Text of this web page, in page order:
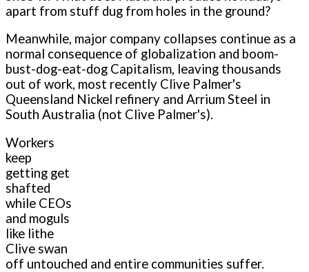
apart from stuff dug from holes in the ground?
Meanwhile, major company collapses continue as a
normal consequence of globalization and boom-
bust-dog-eat-dog Capitalism, leaving thousands
out of work, most recently Clive Palmer's
Queensland Nickel refinery and Arrium Steel in
South Australia (not Clive Palmer's).
Workers
keep
getting get
shafted
while CEOs
and moguls
like lithe
Clive swan
off untouched and entire communities suffer.